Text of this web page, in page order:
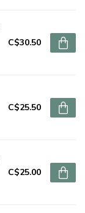
C$30.50
C$25.50
C$25.00